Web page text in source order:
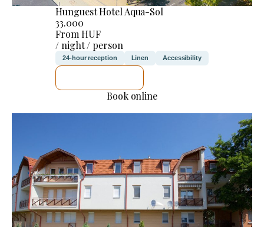
Hunguest Hotel Aqua-Sol
33.000
From HUF
/ night / person
24-hour reception Linen Accessibility
Book online